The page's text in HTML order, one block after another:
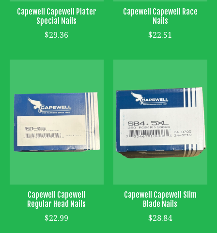
Capewell Capewell Plater
Special Nails
$29.36
Capewell Capewell Race
Nails
$22.51
Capewell Capewell
Regular Head Nails
$22.99
Capewell Capewell Slim
Blade Nails
$28.84